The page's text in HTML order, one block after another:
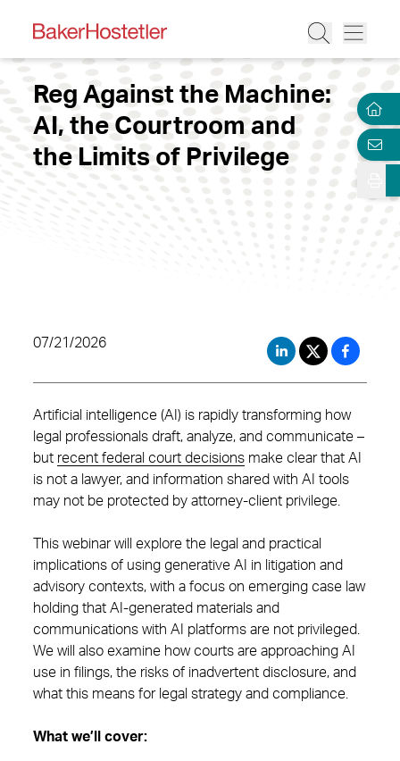
Reg Against the Machine:
AI, the Courtroom and
the Limits of Privilege
07/21/2026
Artificial intelligence (AI) is rapidly transforming how
legal professionals draft, analyze, and communicate –
but recent federal court decisions make clear that AI
is not a lawyer, and information shared with AI tools
may not be protected by attorney-client privilege.
This webinar will explore the legal and practical
implications of using generative AI in litigation and
advisory contexts, with a focus on emerging case law
holding that AI-generated materials and
communications with AI platforms are not privileged.
We will also examine how courts are approaching AI
use in filings, the risks of inadvertent disclosure, and
what this means for legal strategy and compliance.
What we’ll cover: